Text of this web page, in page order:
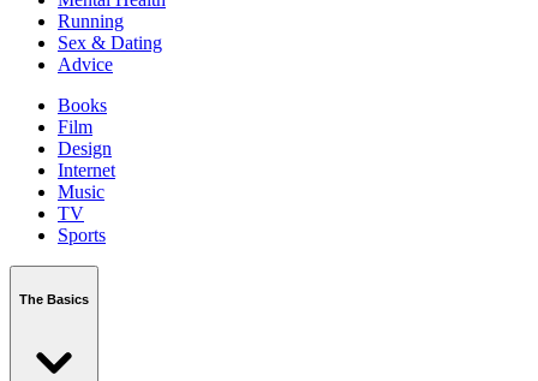
Running
Sex & Dating
Advice
Books
Film
Design
Internet
Music
TV
Sports
The Basics